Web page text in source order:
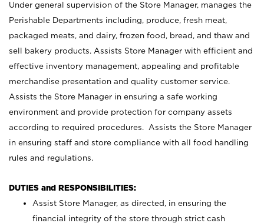
Under general supervision of the Store Manager, manages the
Perishable Departments including, produce, fresh meat,
packaged meats, and dairy, frozen food, bread, and thaw and
sell bakery products. Assists Store Manager with efficient and
effective inventory management, appealing and profitable
merchandise presentation and quality customer service.
Assists the Store Manager in ensuring a safe working
environment and provide protection for company assets
according to required procedures. Assists the Store Manager
in ensuring staff and store compliance with all food handling
rules and regulations.
DUTIES and RESPONSIBILITIES:
Assist Store Manager, as directed, in ensuring the
financial integrity of the store through strict cash